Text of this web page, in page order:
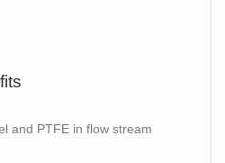
and PTFE in flow stream